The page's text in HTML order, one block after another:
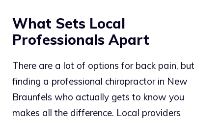
What Sets Local
Professionals Apart
There are a lot of options for back pain, but
finding a professional chiropractor in New
Braunfels who actually gets to know you
makes all the difference. Local providers